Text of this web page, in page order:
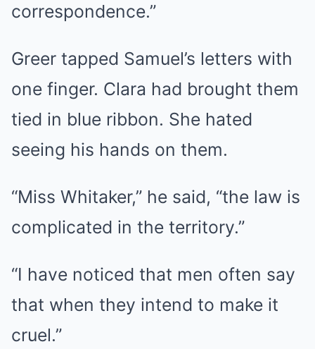
correspondence.”
Greer tapped Samuel’s letters with
one finger. Clara had brought them
tied in blue ribbon. She hated
seeing his hands on them.
“Miss Whitaker,” he said, “the law is
complicated in the territory.”
“I have noticed that men often say
that when they intend to make it
cruel.”